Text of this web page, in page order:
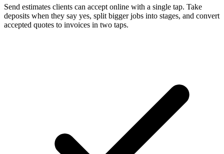
Send estimates clients can accept online with a single tap. Take
deposits when they say yes, split bigger jobs into stages, and convert
accepted quotes to invoices in two taps.